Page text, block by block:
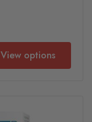
View options